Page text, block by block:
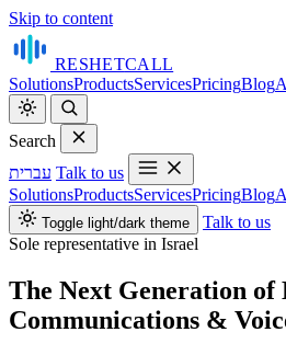
Skip to content
RESHETCALL
SolutionsProductsServicesPricingBlog
Search
עברית Talk to us
SolutionsProductsServicesPricingBlog
Toggle light/dark theme
Talk to us
Sole representative in Israel
The Next Generation
Communications &